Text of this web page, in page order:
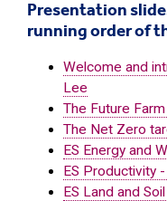
Presentation
running order of
Welcome and
Lee
The Future
The Net Zero
ES Energy and
ES Productivity
ES Land and